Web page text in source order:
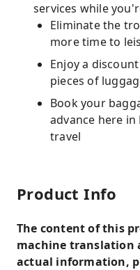
services while
Eliminate the
more time to
Enjoy a
pieces of
Book your
advance here
travel
Product Info
The content of this
machine translation
actual information,